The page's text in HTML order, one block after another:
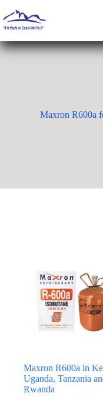
to
content
Maxron R600a
Maxron R600a in
Uganda, Tanzania
Rwanda